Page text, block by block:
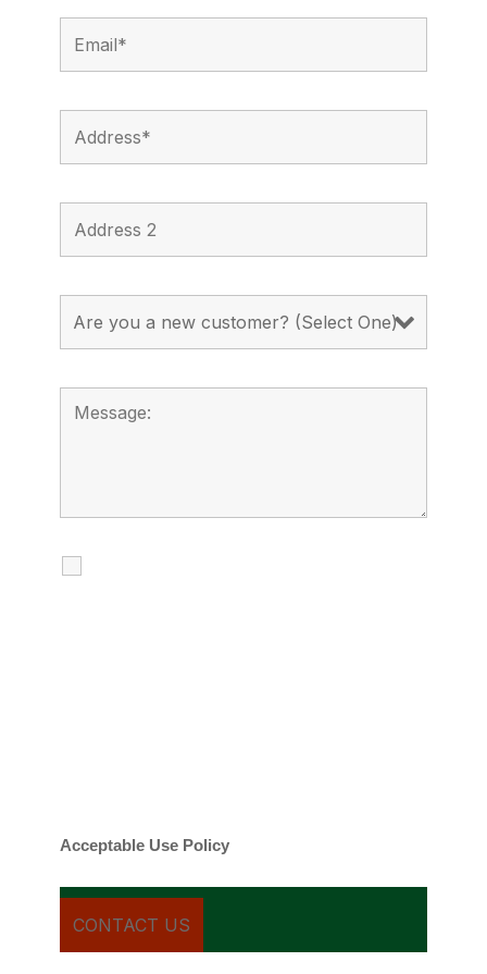
Acceptable Use Policy